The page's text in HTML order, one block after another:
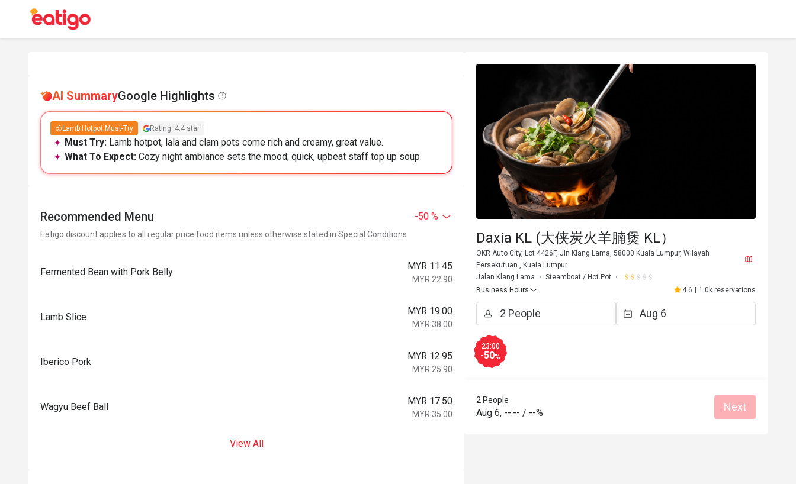
AI SummaryGoogle Highlights
Lamb Hotpot Must-Try Rating: 4.4 star
Must Try: Lamb hotpot, lala and clam pots come rich and creamy, great value.
What To Expect: Cozy night ambiance sets the mood; quick, upbeat staff top up soup.
Recommended Menu -50 %
Eatigo discount applies to all regular price food items unless otherwise stated in Special Conditions
Fermented Bean with Pork Belly
MYR 11.45
MYR 22.90
Lamb Slice
MYR 19.00
MYR 38.00
Iberico Pork
MYR 12.95
MYR 25.90
Wagyu Beef Ball
MYR 17.50
MYR 35.00
View All
Daxia KL (大侠炭火羊腩煲 KL）
OKR Auto City, Lot 4426F, Jln Klang Lama, 58000 Kuala Lumpur, Wilayah
Persekutuan , Kuala Lumpur
Jalan Klang Lama
Steamboat / Hot Pot
Business Hours
4.6 1.0k reservations
23:00
-50%
2 People
Aug 6, --:-- / --% Next